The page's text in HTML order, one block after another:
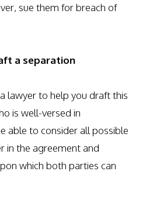
sue them for breach of
a separation
lawyer to help you draft this
is well-versed in
able to consider all possible
in the agreement and
which both parties can